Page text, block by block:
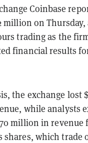
Coinbase
million on Thursday,
trading as the
financial results
the exchange lost
while analysts
million in revenue
shares, which trade